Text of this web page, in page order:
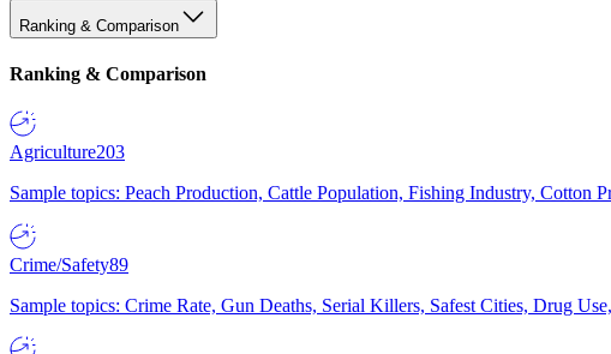
Ranking & Comparison
Ranking & Comparison
Agriculture203
Sample topics: Peach Production, Cattle Population, Fishing Industry, Cotton
Crime/Safety89
Sample topics: Crime Rate, Gun Deaths, Serial Killers, Safest Cities, Drug